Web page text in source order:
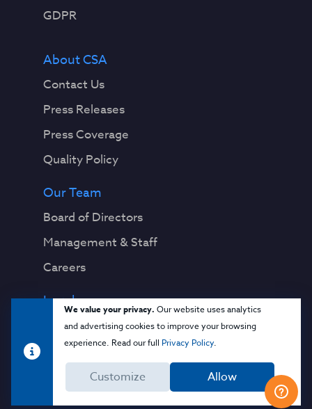
We value your privacy. Our website uses analytics
and advertising cookies to improve your browsing
experience. Read our full Privacy Policy.
Customize Allow
GDPR
About CSA
Contact Us
Press Releases
Press Coverage
Quality Policy
Our Team
Board of Directors
Management & Staff
Careers
Legal
Privacy Notice
Terms & Conditions
Cloud Security Glossary